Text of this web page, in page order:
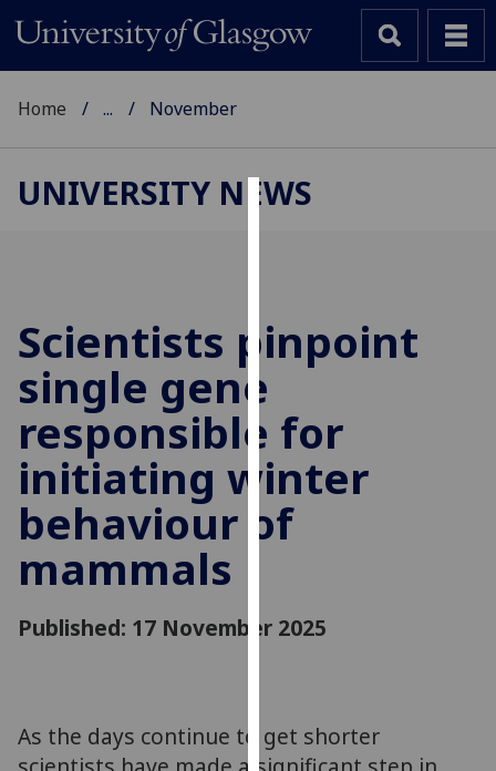
cookies
to
improve
experience
and
allow
for
personalised
third
parties.
out
Home ... November
UNIVERSITY NEWS
Scientists pinpoint
single gene
responsible for
initiating winter
behaviour of
mammals
Published: 17 November 2025
As the days continue to get shorter